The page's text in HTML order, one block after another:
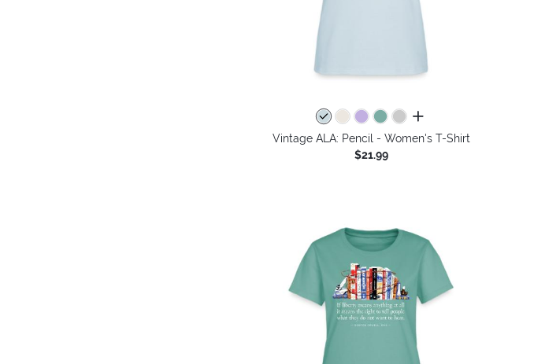
all colors
Vintage ALA: Pencil - Women's T-Shirt
$21.99